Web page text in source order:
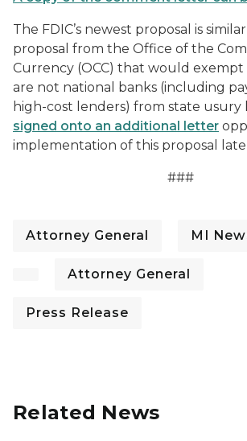
The FDIC’s newest proposal is
proposal from the Office of the
Currency (OCC) that would
are not national banks (including
high-cost lenders) from state usury
signed onto an additional letter
implementation of this proposal
###
Attorney General MI
Attorney General
Press Release
Related News